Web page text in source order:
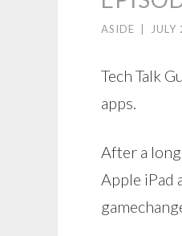
ASIDE
Tech Talk
apps.
After a
Apple iPad